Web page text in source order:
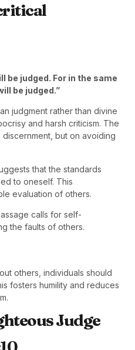
be judged. For in the same
be judged.”
judgment rather than divine
and harsh criticism. The
discernment, but on avoiding
that the standards
to oneself. This
evaluation of others.
calls for self-
the faults of others.
others, individuals should
fosters humility and reduces
Judge